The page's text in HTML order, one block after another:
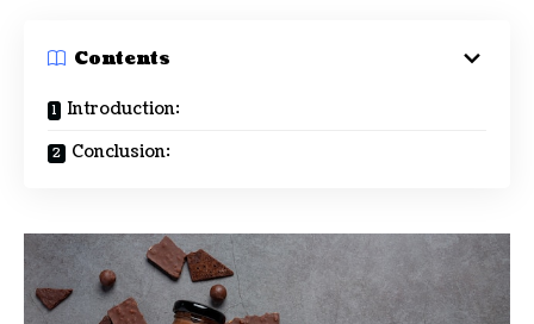
Contents
Introduction:
Conclusion: